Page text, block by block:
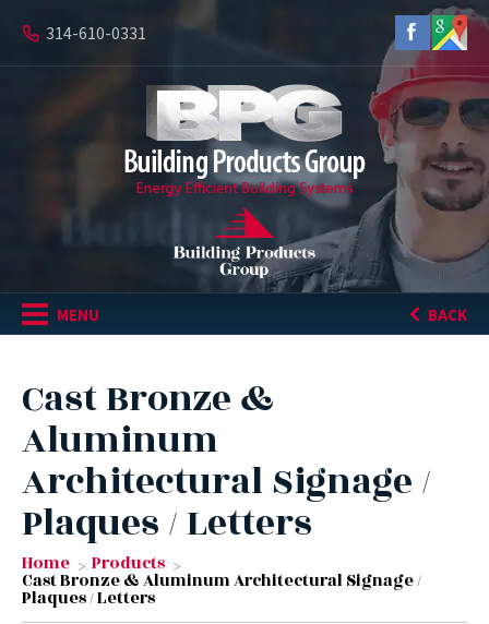
314-610-0331
MENU BACK
Cast Bronze &
Aluminum
Architectural Signage /
Plaques / Letters
Home Products
Cast Bronze & Aluminum Architectural Signage /
Plaques / Letters